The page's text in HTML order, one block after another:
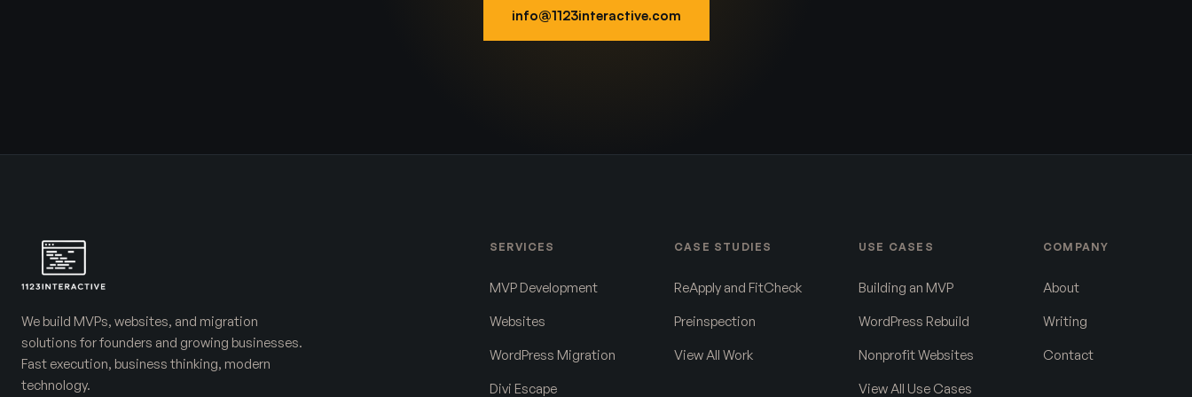
info@1123interactive.com
We build MVPs, websites, and migration
solutions for founders and growing businesses.
Fast execution, business thinking, modern
technology.
SERVICES
MVP Development
Websites
WordPress Migration
Divi Escape
CASE STUDIES
ReApply and FitCheck
Preinspection
View All Work
USE CASES
Building an MVP
WordPress Rebuild
Nonprofit Websites
View All Use Cases
COMPANY
About
Writing
Contact